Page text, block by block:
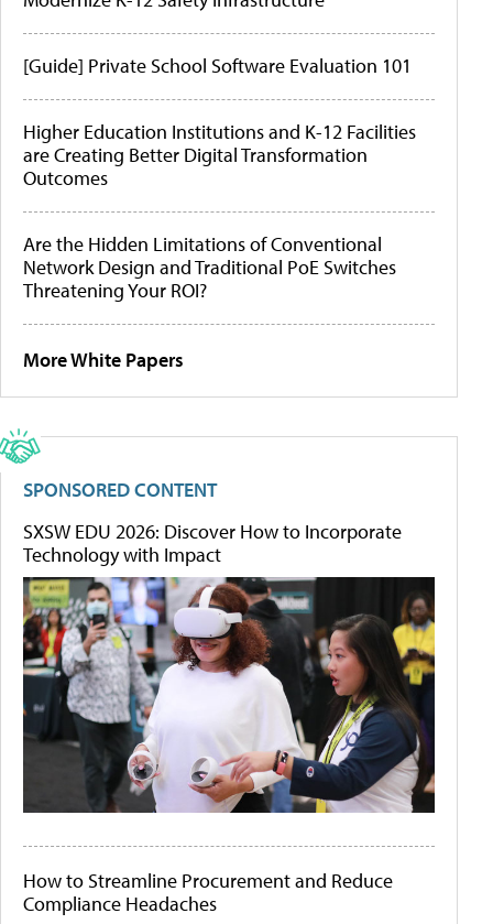
[Guide] Private School Software Evaluation 101
Higher Education Institutions and K-12 Facilities
are Creating Better Digital Transformation
Outcomes
Are the Hidden Limitations of Conventional
Network Design and Traditional PoE Switches
Threatening Your ROI?
More White Papers
SPONSORED CONTENT
SXSW EDU 2026: Discover How to Incorporate
Technology with Impact
How to Streamline Procurement and Reduce
Compliance Headaches